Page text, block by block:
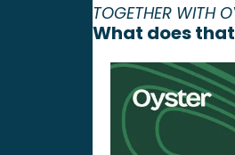
TOGETHER WITH
What does